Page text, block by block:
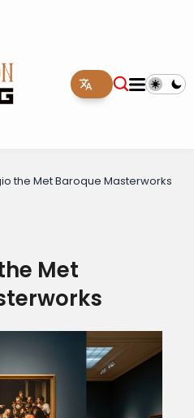
the Met Baroque Masterworks
Met